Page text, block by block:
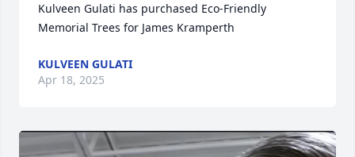
Kulveen Gulati has purchased Eco-Friendly
Memorial Trees for James Kramperth
KULVEEN GULATI
Apr 18, 2025